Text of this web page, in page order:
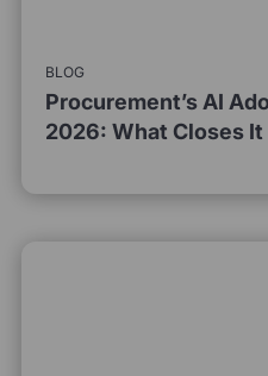
BLOG
Procurement’s AI
2026: What Closes It